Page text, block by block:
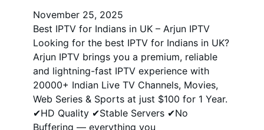
November 25, 2025
Best IPTV for Indians in UK – Arjun IPTV
Looking for the best IPTV for Indians in UK?
Arjun IPTV brings you a premium, reliable
and lightning-fast IPTV experience with
20000+ Indian Live TV Channels, Movies,
Web Series & Sports at just $100 for 1 Year.
✔HD Quality ✔Stable Servers ✔No
Buffering — everything you